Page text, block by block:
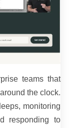
teams that
the clock.
monitoring
responding to